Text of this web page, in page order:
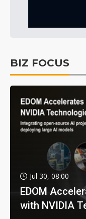
BIZ FOCUS
Jul 30, 08:00
EDOM
with NVIDIA